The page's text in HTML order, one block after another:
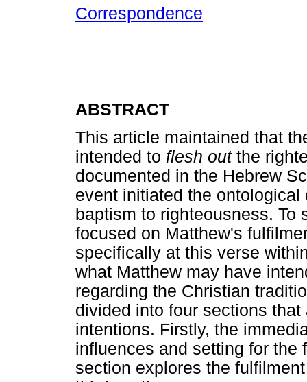
Correspondence
ABSTRACT
This article maintained that
intended to flesh outthe
documented in the Hebrew
event initiated the
baptism to righteousness.
focused on Matthew's
specifically at this verse
what Matthew may have
regarding the Christian
divided into four sections
intentions. Firstly, the
influences and setting for the
section explores the